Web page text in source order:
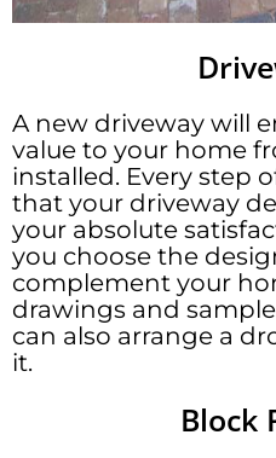
A new driveway will
value to your home
installed. Every step
that your driveway
your absolute
you choose the
complement your
drawings and
can also arrange a
it.
Block